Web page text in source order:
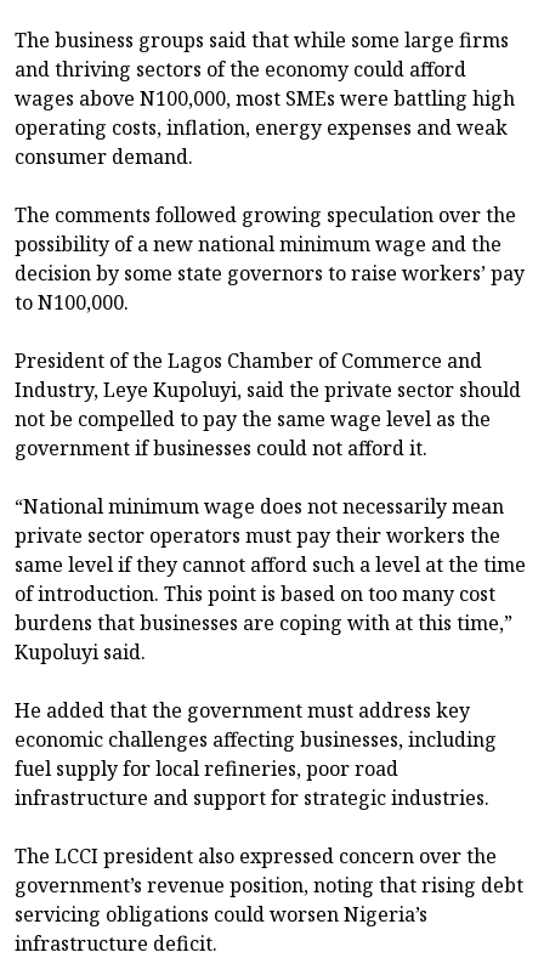
The business groups said that while some large firms
and thriving sectors of the economy could afford
wages above N100,000, most SMEs were battling high
operating costs, inflation, energy expenses and weak
consumer demand.
The comments followed growing speculation over the
possibility of a new national minimum wage and the
decision by some state governors to raise workers’ pay
to N100,000.
President of the Lagos Chamber of Commerce and
Industry, Leye Kupoluyi, said the private sector should
not be compelled to pay the same wage level as the
government if businesses could not afford it.
“National minimum wage does not necessarily mean
private sector operators must pay their workers the
same level if they cannot afford such a level at the time
of introduction. This point is based on too many cost
burdens that businesses are coping with at this time,”
Kupoluyi said.
He added that the government must address key
economic challenges affecting businesses, including
fuel supply for local refineries, poor road
infrastructure and support for strategic industries.
The LCCI president also expressed concern over the
government’s revenue position, noting that rising debt
servicing obligations could worsen Nigeria’s
infrastructure deficit.